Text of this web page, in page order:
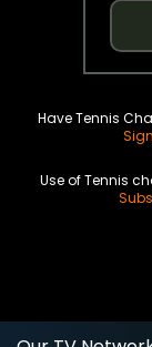
Have Tennis
Use of Tennis